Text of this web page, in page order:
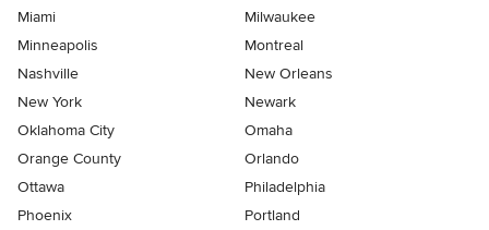
Miami
Milwaukee
Minneapolis
Montreal
Nashville
New Orleans
New York
Newark
Oklahoma City
Omaha
Orange County
Orlando
Ottawa
Philadelphia
Phoenix
Portland